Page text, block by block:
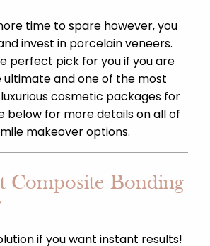
time to spare however, you
invest in porcelain veneers.
perfect pick for you if you are
ultimate and one of the most
cosmetic packages for
below for more details on all of
makeover options.
Composite Bonding
if you want instant results!